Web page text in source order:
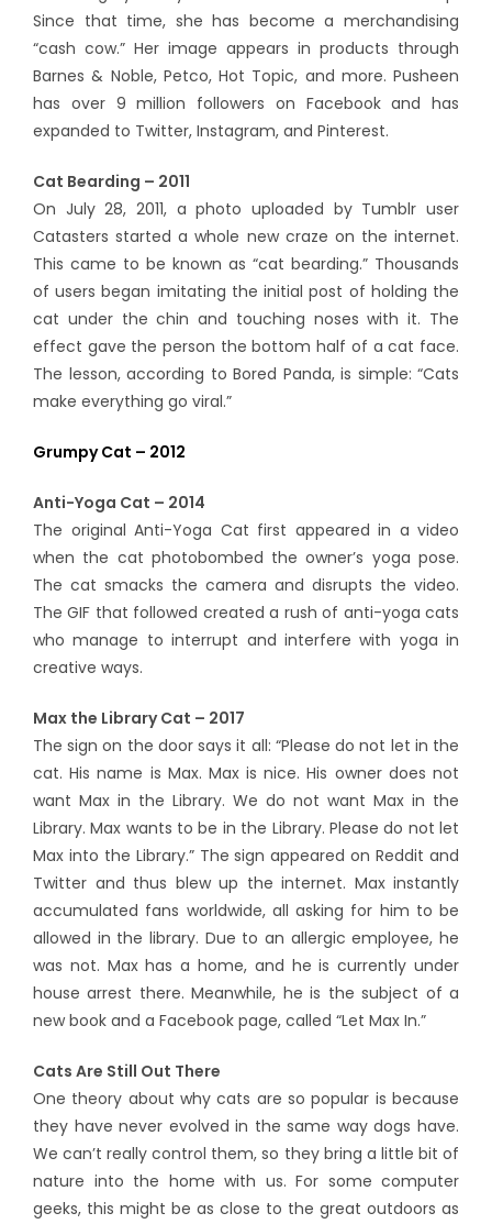
Since that time, she has become a merchandising
“cash cow.” Her image appears in products through
Barnes & Noble, Petco, Hot Topic, and more. Pusheen
has over 9 million followers on Facebook and has
expanded to Twitter, Instagram, and Pinterest.
Cat Bearding – 2011
On July 28, 2011, a photo uploaded by Tumblr user
Catasters started a whole new craze on the internet.
This came to be known as “cat bearding.” Thousands
of users began imitating the initial post of holding the
cat under the chin and touching noses with it. The
effect gave the person the bottom half of a cat face.
The lesson, according to Bored Panda, is simple: “Cats
make everything go viral.”
Grumpy Cat – 2012
Anti-Yoga Cat – 2014
The original Anti-Yoga Cat first appeared in a video
when the cat photobombed the owner’s yoga pose.
The cat smacks the camera and disrupts the video.
The GIF that followed created a rush of anti-yoga cats
who manage to interrupt and interfere with yoga in
creative ways.
Max the Library Cat – 2017
The sign on the door says it all: “Please do not let in the
cat. His name is Max. Max is nice. His owner does not
want Max in the Library. We do not want Max in the
Library. Max wants to be in the Library. Please do not let
Max into the Library.” The sign appeared on Reddit and
Twitter and thus blew up the internet. Max instantly
accumulated fans worldwide, all asking for him to be
allowed in the library. Due to an allergic employee, he
was not. Max has a home, and he is currently under
house arrest there. Meanwhile, he is the subject of a
new book and a Facebook page, called “Let Max In.”
Cats Are Still Out There
One theory about why cats are so popular is because
they have never evolved in the same way dogs have.
We can’t really control them, so they bring a little bit of
nature into the home with us. For some computer
geeks, this might be as close to the great outdoors as